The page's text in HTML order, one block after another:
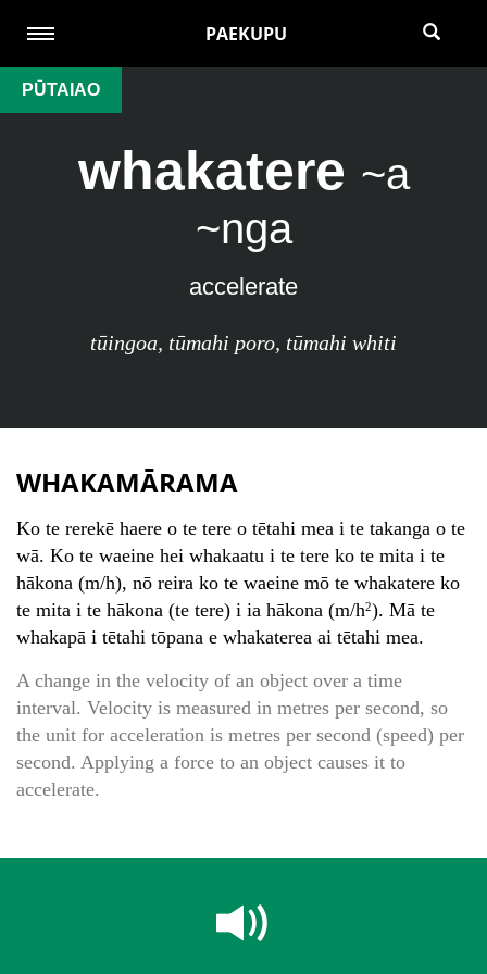
PAEKUPU
PŪTAIAO
whakatere ~a
~nga
accelerate
tūingoa, tūmahi poro, tūmahi whiti
WHAKAMĀRAMA
Ko te rerekē haere o te tere o tētahi mea i te takanga o te
wā. Ko te waeine hei whakaatu i te tere ko te mita i te
hākona (m/h), nō reira ko te waeine mō te whakatere ko
te mita i te hākona (te tere) i ia hākona (m/h2). Mā te
whakapā i tētahi tōpana e whakaterea ai tētahi mea.
A change in the velocity of an object over a time
interval. Velocity is measured in metres per second, so
the unit for acceleration is metres per second (speed) per
second. Applying a force to an object causes it to
accelerate.